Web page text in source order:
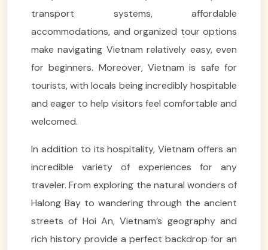
transport systems, affordable
accommodations, and organized tour options
make navigating Vietnam relatively easy, even
for beginners. Moreover, Vietnam is safe for
tourists, with locals being incredibly hospitable
and eager to help visitors feel comfortable and
welcomed.
In addition to its hospitality, Vietnam offers an
incredible variety of experiences for any
traveler. From exploring the natural wonders of
Halong Bay to wandering through the ancient
streets of Hoi An, Vietnam’s geography and
rich history provide a perfect backdrop for an